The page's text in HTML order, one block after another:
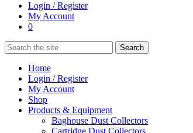
Login / Register
My Account
0
Home
Login / Register
My Account
Shop
Products & Equipment
Baghouse Dust Collectors
Cartridge Dust Collectors